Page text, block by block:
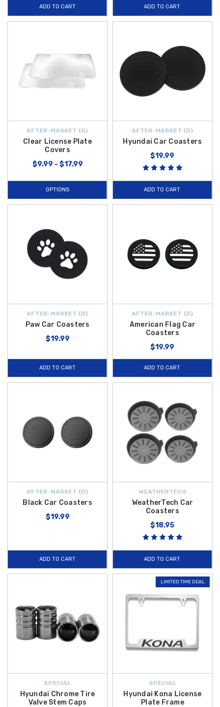
ADD TO CART ADD TO CART
AFTER-MARKET {D}
Clear License Plate
Covers
$9.99 - $17.99
OPTIONS
AFTER-MARKET {D}
Hyundai Car Coasters
$19.99
ADD TO CART
AFTER-MARKET {D}
Paw Car Coasters
$19.99
ADD TO CART
AFTER-MARKET {D}
American Flag Car
Coasters
$19.99
ADD TO CART
AFTER-MARKET {D}
Black Car Coasters
$19.99
ADD TO CART
WEATHERTECH
WeatherTech Car
Coasters
$18.95
ADD TO CART
SPECIAL
Hyundai Chrome Tire
Valve Stem Caps
LIMITED TIME DEAL
SPECIAL
Hyundai Kona License
Plate Frame